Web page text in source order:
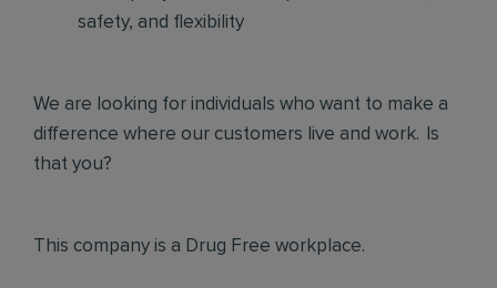
safety, and flexibility
We are looking for individuals who want to make a
difference where our customers live and work. Is
that you?
This company is a Drug Free workplace.